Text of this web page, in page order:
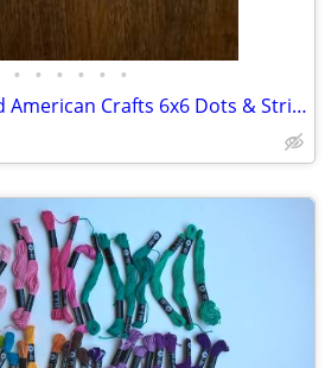
• • • • • •
Cardstock new sealed American Crafts 6x6 Dots & Stripes 36 sheets